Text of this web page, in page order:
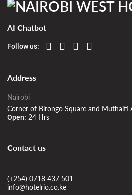
AI Chatbot
Follow us:
Address
Nairobi
Corner of Birongo Square and Muthaiti
Open: 24 Hrs
Contact us
(+254) 0718 437 501
info@hotelrio.co.ke